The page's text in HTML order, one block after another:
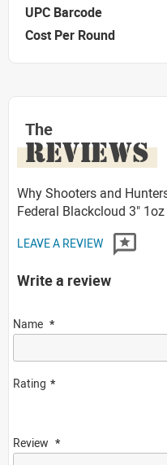
UPC Barcode
Cost Per Round
The
REVIEWS
Why Shooters and
Federal Blackcloud 3"
LEAVE A REVIEW
Write a review
Name
Rating
Review